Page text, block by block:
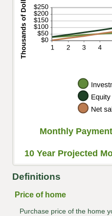
Monthly
10 Year Projected
Definitions
Price of home
Purchase price of the home